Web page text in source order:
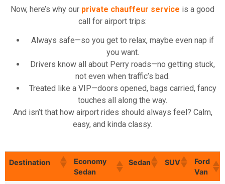
Now, here’s why our private chauffeur service is a good
call for airport trips:
Always safe—so you get to relax, maybe even nap if
you want.
Drivers know all about Perry roads—no getting stuck,
not even when traffic’s bad.
Treated like a VIP—doors opened, bags carried, fancy
touches all along the way.
And isn’t that how airport rides should always feel? Calm,
easy, and kinda classy.
Destination
Economy
Sedan
Sedan SUV
Ford
Van